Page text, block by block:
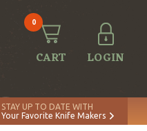
0
CART LOGIN
STAY UP TO DATE WITH
Your Favorite Knife Makers